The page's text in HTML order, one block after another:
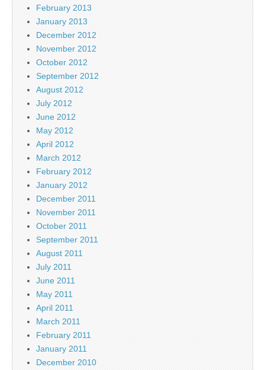
February 2013
January 2013
December 2012
November 2012
October 2012
September 2012
August 2012
July 2012
June 2012
May 2012
April 2012
March 2012
February 2012
January 2012
December 2011
November 2011
October 2011
September 2011
August 2011
July 2011
June 2011
May 2011
April 2011
March 2011
February 2011
January 2011
December 2010